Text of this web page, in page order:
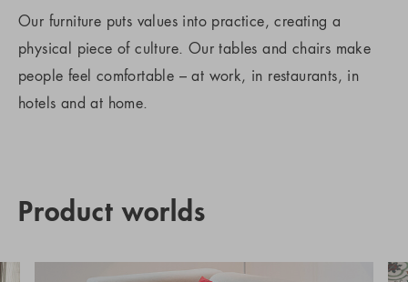
Our furniture puts values into practice, creating a
physical piece of culture. Our tables and chairs make
people feel comfortable – at work, in restaurants, in
hotels and at home.
Product worlds